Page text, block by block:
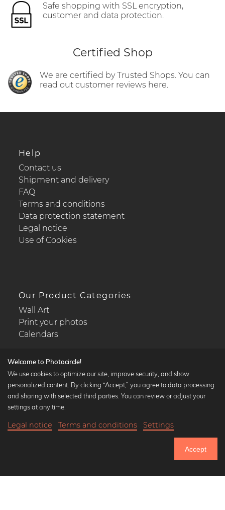
Until Thursday: 20% Off on all Prints
Safe shopping with SSL encryption,
customer and data protection.
Certified Shop
We are certified by Trusted Shops. You can
read out customer reviews here.
Help
Contact us
Shipment and delivery
FAQ
Terms and conditions
Data protection statement
Legal notice
Use of Cookies
Our Product Categories
Wall Art
Print your photos
Calendars
Popular Collections
Black and white art prints
Art classics
Welcome to Photocircle!
We use cookies to optimize our site, improve security, and show
personalized content. By clicking “Accept,” you agree to data processing
and sharing with selected third parties. You can review or adjust your
settings at any time.
Legal notice Terms and conditions Settings
Accept